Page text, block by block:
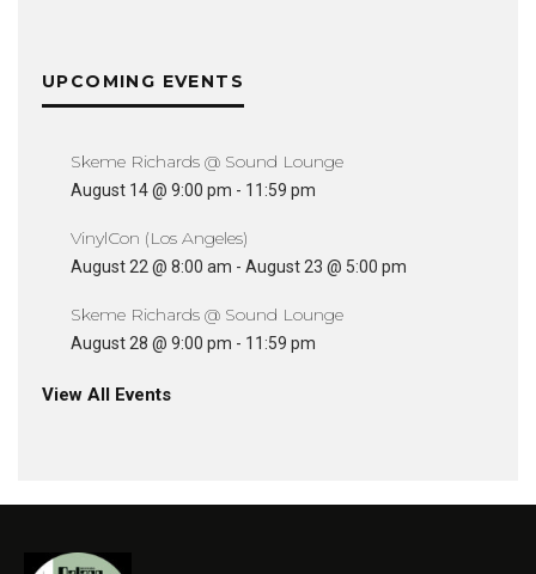
UPCOMING EVENTS
Skeme Richards @ Sound Lounge
August 14 @ 9:00 pm - 11:59 pm
VinylCon (Los Angeles)
August 22 @ 8:00 am - August 23 @ 5:00 pm
Skeme Richards @ Sound Lounge
August 28 @ 9:00 pm - 11:59 pm
View All Events